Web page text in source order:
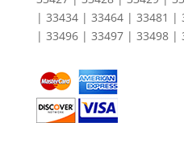
| 33434 | 33464 | 33481 |
| 33496 | 33497 | 33498 |